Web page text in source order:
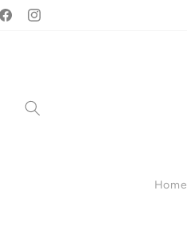
FacebookInstagram
🛒 Handmade & Local •
Home